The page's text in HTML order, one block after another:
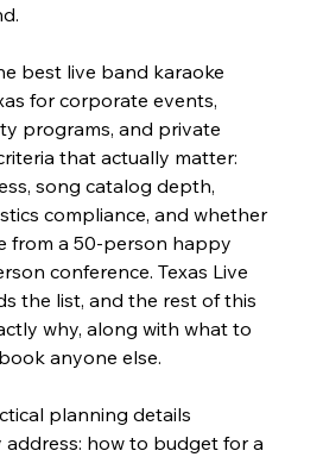
best live band karaoke
for corporate events,
programs, and private
that actually matter:
song catalog depth,
compliance, and whether
from a 50-person happy
conference. Texas Live
the list, and the rest of this
why, along with what to
anyone else.
planning details
how to budget for a